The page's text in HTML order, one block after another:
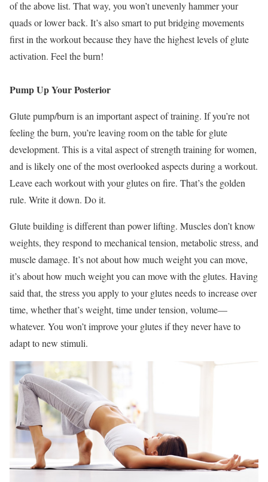
of the above list. That way, you won’t unevenly hammer your
quads or lower back. It’s also smart to put bridging movements
first in the workout because they have the highest levels of glute
activation. Feel the burn!
Pump Up Your Posterior
Glute pump/burn is an important aspect of training. If you’re not
feeling the burn, you’re leaving room on the table for glute
development. This is a vital aspect of strength training for women,
and is likely one of the most overlooked aspects during a workout.
Leave each workout with your glutes on fire. That’s the golden
rule. Write it down. Do it.
Glute building is different than power lifting. Muscles don’t know
weights, they respond to mechanical tension, metabolic stress, and
muscle damage. It’s not about how much weight you can move,
it’s about how much weight you can move with the glutes. Having
said that, the stress you apply to your glutes needs to increase over
time, whether that’s weight, time under tension, volume—
whatever. You won’t improve your glutes if they never have to
adapt to new stimuli.